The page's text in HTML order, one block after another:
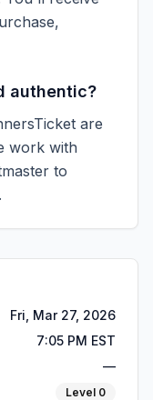
authentic?
are
work with
to
Fri, Mar 27, 2026
7:05 PM EST
—
Level 0